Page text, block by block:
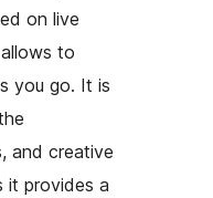
on live
to
you go. It is
and creative
it provides a